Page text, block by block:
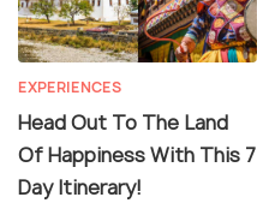
EXPERIENCES
Head Out To The Land
Of Happiness With This 7
Day Itinerary!